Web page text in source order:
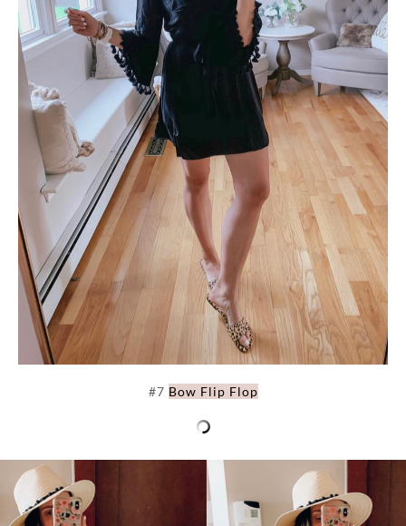
#7 Bow Flip Flop